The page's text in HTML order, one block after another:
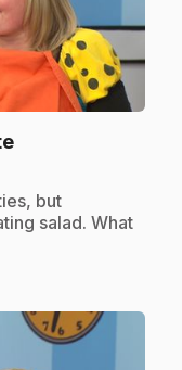
.
but
salad. What